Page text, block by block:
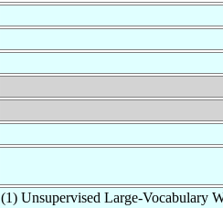
(1) Unsupervised Large-Vocabulary